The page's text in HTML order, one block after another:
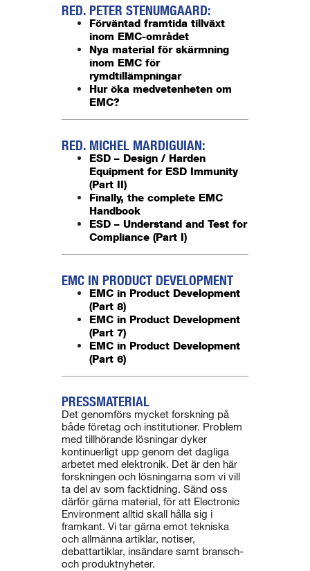
RED. PETER STENUMGAARD:
Förväntad framtida tillväxt
inom EMC-området
Nya material för skärmning
inom EMC för
rymdtillämpningar
Hur öka medvetenheten om
EMC?
RED. MICHEL MARDIGUIAN:
ESD – Design / Harden
Equipment for ESD Immunity
(Part II)
Finally, the complete EMC
Handbook
ESD – Understand and Test for
Compliance (Part I)
EMC IN PRODUCT DEVELOPMENT
EMC in Product Development
(Part 8)
EMC in Product Development
(Part 7)
EMC in Product Development
(Part 6)
PRESSMATERIAL
Det genomförs mycket forskning på
både företag och institutioner. Problem
med tillhörande lösningar dyker
kontinuerligt upp genom det dagliga
arbetet med elektronik. Det är den här
forskningen och lösningarna som vi vill
ta del av som facktidning. Sänd oss
därför gärna material, för att Electronic
Environment alltid skall hålla sig i
framkant. Vi tar gärna emot tekniska
och allmänna artiklar, notiser,
debattartiklar, insändare samt bransch-
och produktnyheter.